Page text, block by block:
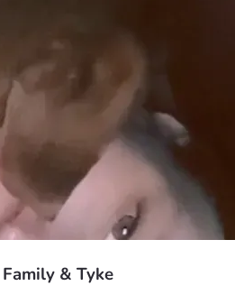
comfort. I am asking for a
situation, care for my dog,
road, and move forward from an
or simply say a prayer, I
dollar, every share, and
more than you know.
to read my story and for
me take the next step toward a
& Tyke